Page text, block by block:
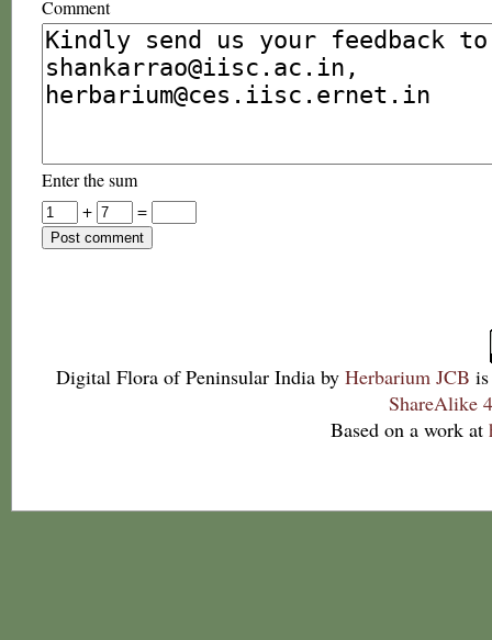
Comment
Enter the sum
+
=
Digital Flora of Peninsular India by Herbarium JCB
ShareAlike
Based on a work at